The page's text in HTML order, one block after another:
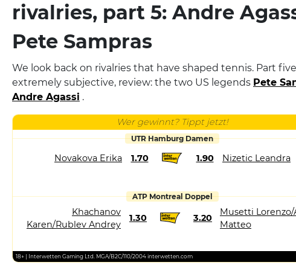
rivalries, part 5: Andre
Pete Sampras
We look back on rivalries that have shaped tennis. Part
extremely subjective, review: the two US legends Pete
Andre Agassi .
Wer gewinnt? Tippt jetzt!
UTR Hamburg Damen
Novakova Erika 1.70 1.90 Nizetic Leandra
ATP Montreal Doppel
Khachanov
Karen/Rublev Andrey
1.30 3.20
Musetti Lorenzo/
Matteo
18+ | Interwetten Gaming Ltd. MGA/B2C/110/2004 interwetten.com